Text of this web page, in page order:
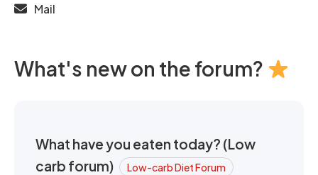
Mail
What's new on the forum?
What have you eaten today? (Low
carb forum)
Low-carb Diet Forum